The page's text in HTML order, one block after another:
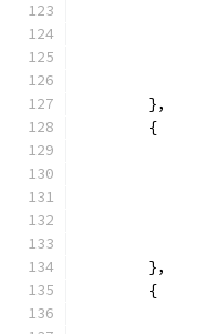
	},
	{
	},
	{